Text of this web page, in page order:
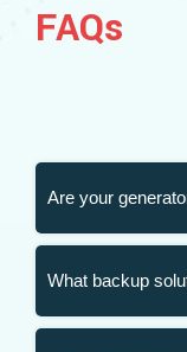
FAQs
Are your
What backup